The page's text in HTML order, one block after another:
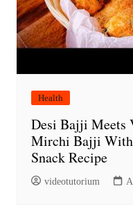
Health
Desi Bajji Meets
Mirchi Bajji
Snack Recipe
videotutorium